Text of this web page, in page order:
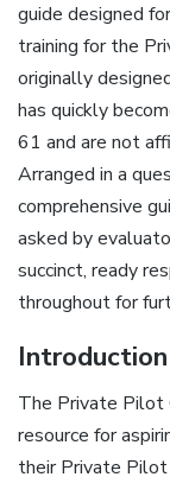
guide designed
training for the
originally
has quickly
61 and are not
Arranged in a
comprehensive
asked by
succinct, ready
throughout for
Introduction
The Private Pilot
resource for
their Private Pilot